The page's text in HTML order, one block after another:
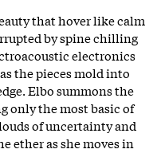
that hover like calm
by spine chilling
electronics
the pieces mold into
Elbo summons the
only the most basic of
of uncertainty and
ether as she moves in